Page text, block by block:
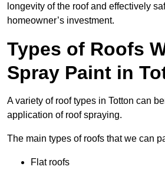
longevity of the roof and effectively
homeowner’s investment.
Types of Roofs
Spray Paint in
A variety of roof types in Totton can
application of roof spraying.
The main types of roofs that we can
Flat roofs